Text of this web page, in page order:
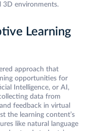
3D environments.
Learning
approach that
opportunities for
Intelligence, or AI,
data from
feedback in virtual
the learning content’s
like natural language